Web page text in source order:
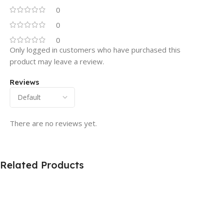
0
0
0
Reviews
There are no reviews yet.
Only logged in customers who have purchased this
product may leave a review.
Related Products